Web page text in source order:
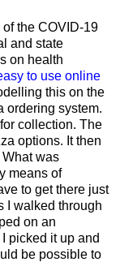
the COVID-19
and state
on health
to use online
this on the
ordering system.
collection. The
options. It then
What was
means of
to get there just
I walked through
on an
picked it up and
be possible to